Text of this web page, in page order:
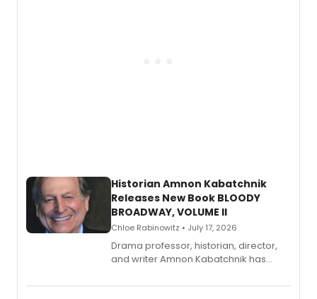
Historian Amnon Kabatchnik
Releases New Book BLOODY
BROADWAY, VOLUME II
Chloe Rabinowitz • July 17, 2026
Drama professor, historian, director,
and writer Amnon Kabatchnik has
series, Bloody Broadway: Plays of